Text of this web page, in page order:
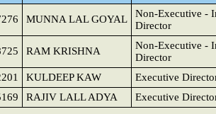
MUNNA LAL GOYAL
Non-Executive -
Director
RAM KRISHNA
Non-Executive -
Director
KULDEEP KAW
Executive
RAJIV LALL ADYA Executive